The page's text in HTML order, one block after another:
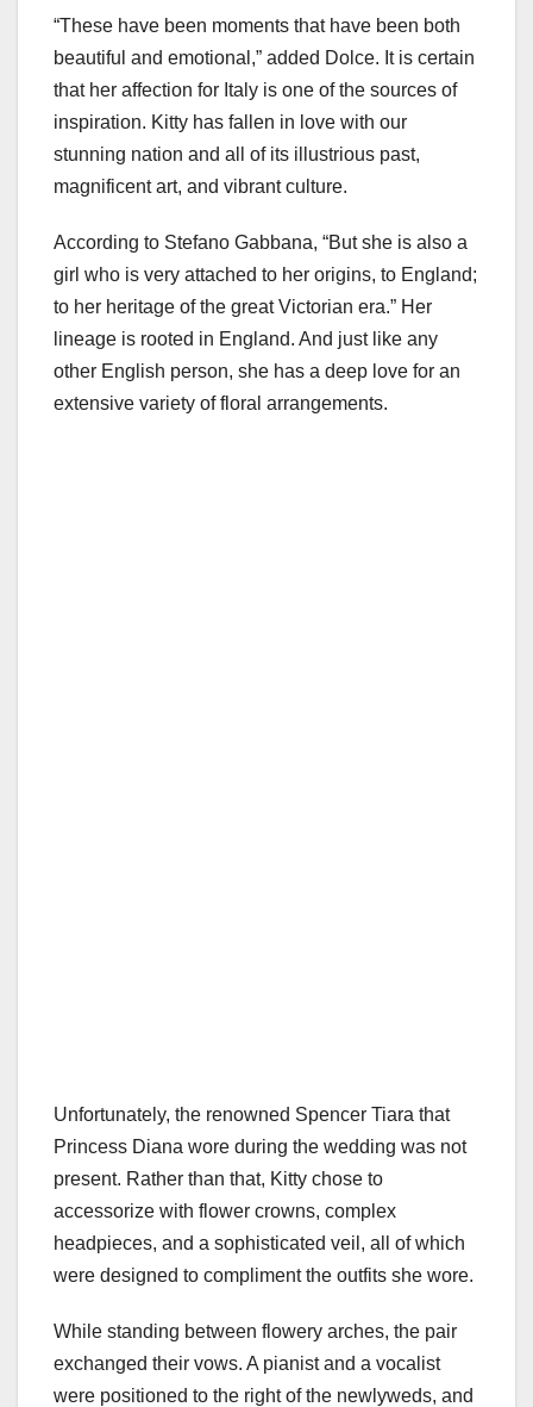
“These have been moments that have been both
beautiful and emotional,” added Dolce. It is certain
that her affection for Italy is one of the sources of
inspiration. Kitty has fallen in love with our
stunning nation and all of its illustrious past,
magnificent art, and vibrant culture.
According to Stefano Gabbana, “But she is also a
girl who is very attached to her origins, to England;
to her heritage of the great Victorian era.” Her
lineage is rooted in England. And just like any
other English person, she has a deep love for an
extensive variety of floral arrangements.
Unfortunately, the renowned Spencer Tiara that
Princess Diana wore during the wedding was not
present. Rather than that, Kitty chose to
accessorize with flower crowns, complex
headpieces, and a sophisticated veil, all of which
were designed to compliment the outfits she wore.
While standing between flowery arches, the pair
exchanged their vows. A pianist and a vocalist
were positioned to the right of the newlyweds, and